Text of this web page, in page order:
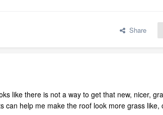
Share
like there is not a way to get that new, nicer,
help me make the roof look more grass like,